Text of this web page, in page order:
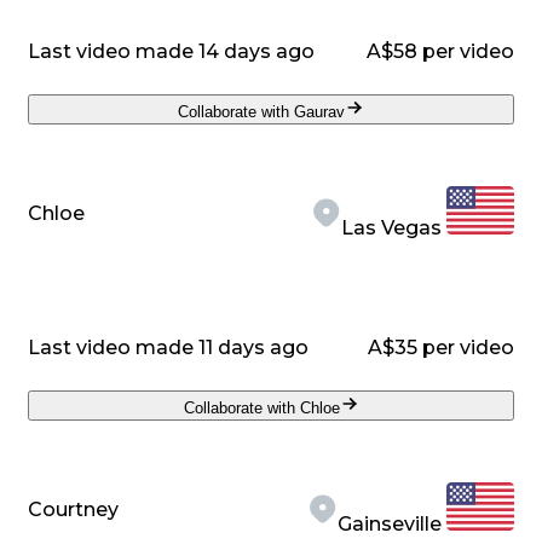
Last video made 14 days ago A$58 per video
Collaborate with Gaurav
Chloe
Las Vegas
Last video made 11 days ago A$35 per video
Collaborate with Chloe
Courtney
Gainseville